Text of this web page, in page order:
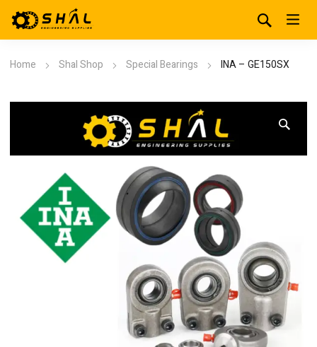
Home Shal Shop Special Bearings INA – GE150SX